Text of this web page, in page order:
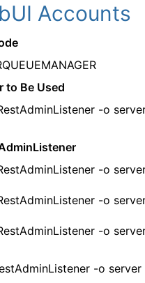
Accounts
to Be Used
-o
-o
-o
-o
-o